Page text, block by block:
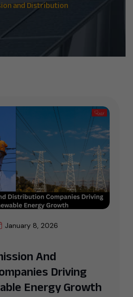
and Distribution
January 8, 2026
And
Driving
Energy Growth